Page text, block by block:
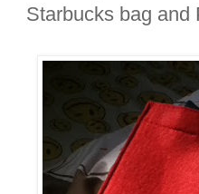
Starbucks bag and